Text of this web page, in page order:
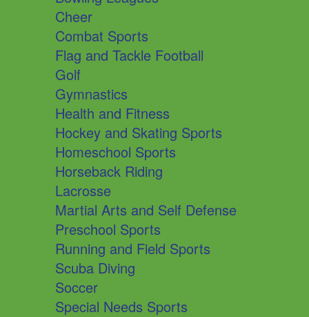
Cheer
Combat Sports
Flag and Tackle Football
Golf
Gymnastics
Health and Fitness
Hockey and Skating Sports
Homeschool Sports
Horseback Riding
Lacrosse
Martial Arts and Self Defense
Preschool Sports
Running and Field Sports
Scuba Diving
Soccer
Special Needs Sports